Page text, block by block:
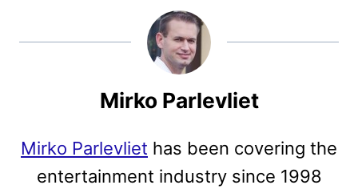
Mirko Parlevliet
Mirko Parlevliet has been covering the
entertainment industry since 1998